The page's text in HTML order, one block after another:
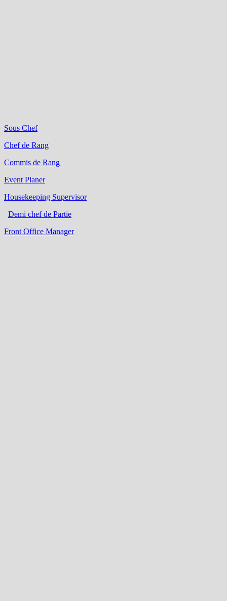
Sous Chef
Chef de Rang
Commis de Rang
Event Planer
Housekeeping Supervisor
Demi chef de Partie
Front Office Manager